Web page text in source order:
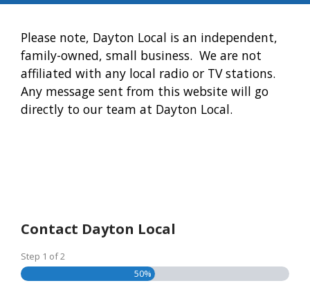
Please note, Dayton Local is an independent,
family-owned, small business. We are not
affiliated with any local radio or TV stations.
Any message sent from this website will go
directly to our team at Dayton Local.
Contact Dayton Local
Step 1 of2
50%